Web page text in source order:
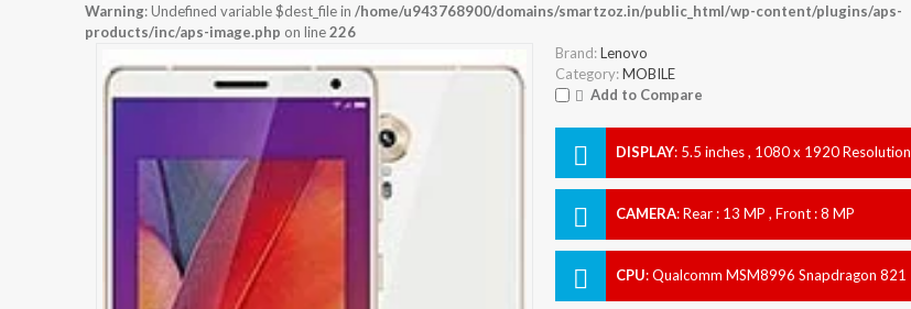
Warning: Undefined variable $dest_file in /home/u943768900/domains/smartzoz.in/public_html/wp-content/plugins/aps-
products/inc/aps-image.php on line226
Brand: Lenovo
Category: MOBILE
Add to Compare
DISPLAY: 5.5 inches , 1080 x 1920 Resolution
CAMERA:Rear : 13 MP , Front : 8 MP
CPU:Qualcomm MSM8996 Snapdragon 821